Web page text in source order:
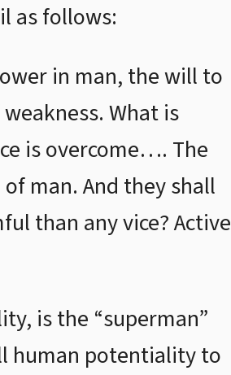
as follows:
in man, the will to
What is
is overcome…. The
man. And they shall
than any vice? Active
is the “superman”
human potentiality to